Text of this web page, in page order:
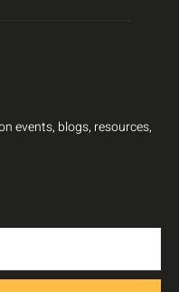
events, blogs, resources,